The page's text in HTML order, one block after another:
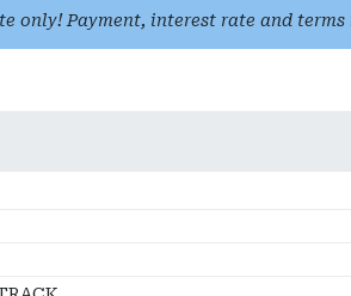
only! Payment, interest rate and terms